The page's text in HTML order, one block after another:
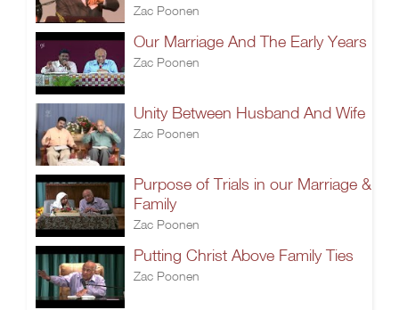
Zac Poonen
Our Marriage And The Early Years
Zac Poonen
Unity Between Husband And Wife
Zac Poonen
Purpose of Trials in our Marriage &
Family
Zac Poonen
Putting Christ Above Family Ties
Zac Poonen